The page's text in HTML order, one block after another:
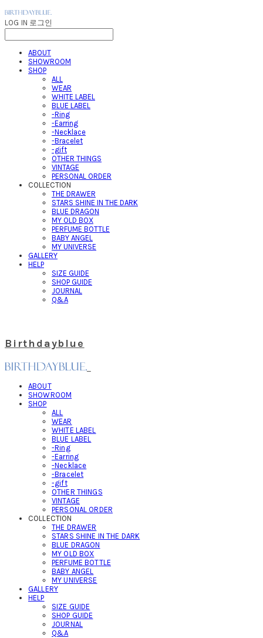
LOG IN 로그인
ABOUT
SHOWROOM
SHOP
ALL
WEAR
WHITE LABEL
BLUE LABEL
-Ring
-Earring
-Necklace
-Bracelet
-gift
OTHER THINGS
VINTAGE
PERSONAL ORDER
COLLECTION
THE DRAWER
STARS SHINE IN THE DARK
BLUE DRAGON
MY OLD BOX
PERFUME BOTTLE
BABY ANGEL
MY UNIVERSE
GALLERY
HELP
SIZE GUIDE
SHOP GUIDE
JOURNAL
Q&A
Birthdayblue
ABOUT
SHOWROOM
SHOP
ALL
WEAR
WHITE LABEL
BLUE LABEL
-Ring
-Earring
-Necklace
-Bracelet
-gift
OTHER THINGS
VINTAGE
PERSONAL ORDER
COLLECTION
THE DRAWER
STARS SHINE IN THE DARK
BLUE DRAGON
MY OLD BOX
PERFUME BOTTLE
BABY ANGEL
MY UNIVERSE
GALLERY
HELP
SIZE GUIDE
SHOP GUIDE
JOURNAL
Q&A